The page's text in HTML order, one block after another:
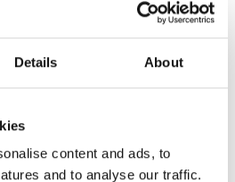
Details About
content and ads, to
and to analyse our traffic.
we always act in the interests of
We recognise that
impact their ability to report
that whilst participating in
from abuse. We are also
of the people we work with
of any abuse in their lives.